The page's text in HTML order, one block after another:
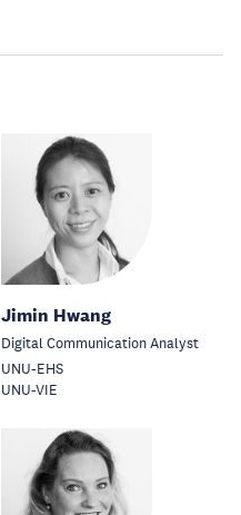
Jimin Hwang
Digital Communication Analyst
UNU-EHS
UNU-VIE